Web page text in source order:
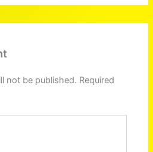
not be published. Required